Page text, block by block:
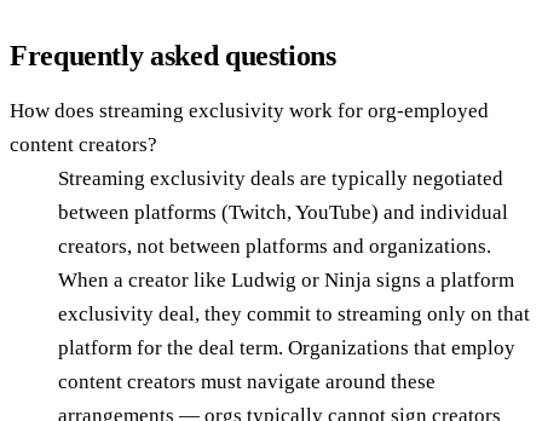
Frequently asked questions
How does streaming exclusivity work for org-employed
content creators?
Streaming exclusivity deals are typically negotiated
between platforms (Twitch, YouTube) and individual
creators, not between platforms and organizations.
When a creator like Ludwig or Ninja signs a platform
exclusivity deal, they commit to streaming only on that
platform for the deal term. Organizations that employ
content creators must navigate around these
arrangements — orgs typically cannot sign creators